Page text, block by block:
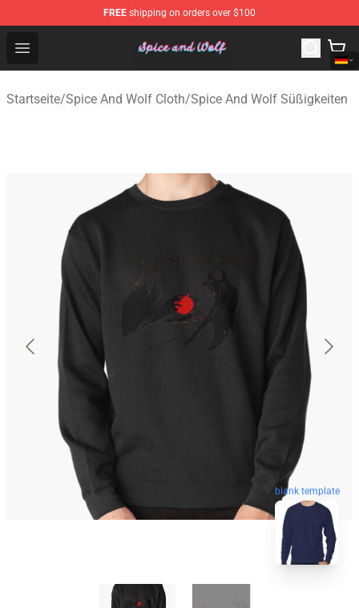
FREE shipping on orders over $100
Open menu
Spice And Wolf Store - Official Spice And Wolf
Startseite/Spice And Wolf Cloth/Spice And Wolf Süßigkeiten
blank template